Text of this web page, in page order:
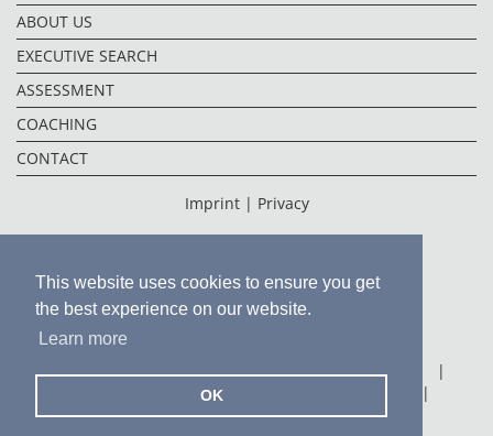
This website uses cookies to ensure you get
the best experience on our website.
Learn more
OK
ABOUT US
EXECUTIVE SEARCH
ASSESSMENT
COACHING
CONTACT
Imprint | Privacy
FRANKFURT | FUKUOKA | HONG KONG
|
| PUNE
|
TOKYO